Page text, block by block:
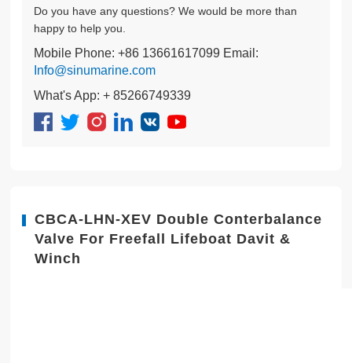
Do you have any questions? We would be more than
happy to help you.
Mobile Phone: +86 13661617099 Email:
Info@sinumarine.com
What's App: + 85266749339
CBCA-LHN-XEV Double Conterbalance
Valve For Freefall Lifeboat Davit &
Winch